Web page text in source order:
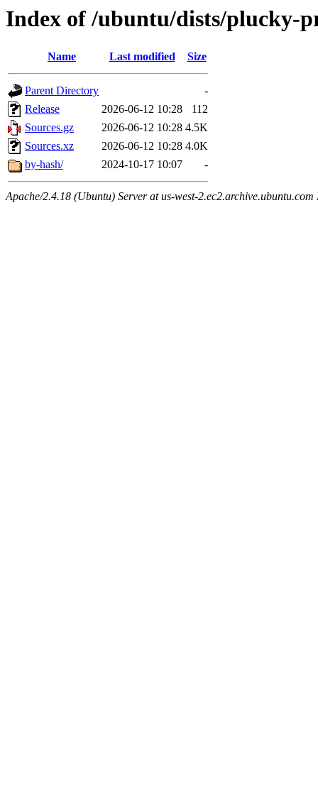
Index of /ubuntu/dists/plucky-
Name Last modified Size
Parent Directory
-
Release
2026-06-12 10:28
112
Sources.gz
2026-06-12 10:28 4.5K
Sources.xz
2026-06-12 10:28 4.0K
by-hash/
2024-10-17 10:07 -
Apache/2.4.18 (Ubuntu) Server at us-west-2.ec2.archive.ubuntu.com